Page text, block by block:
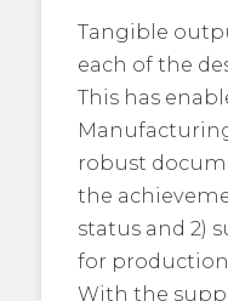
Tangible
each of the
This has
robust
the
status and 2)
for production
With the